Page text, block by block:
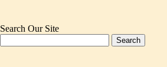
Search Our Site